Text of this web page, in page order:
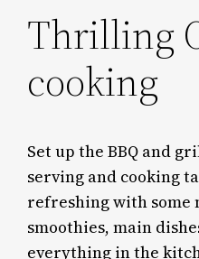
Thrilling
cooking
Set up the BBQ and
serving and cooking
refreshing with some
smoothies, main
everything in the